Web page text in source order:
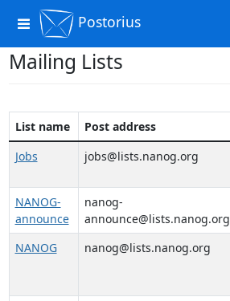
Toggle
navigation
Postorius
Mailing Lists
List name Post address
Jobs
jobs@lists.nanog.org
NANOG-
announce
nanog-
announce@lists.nanog.org
NANOG nanog@lists.nanog.org